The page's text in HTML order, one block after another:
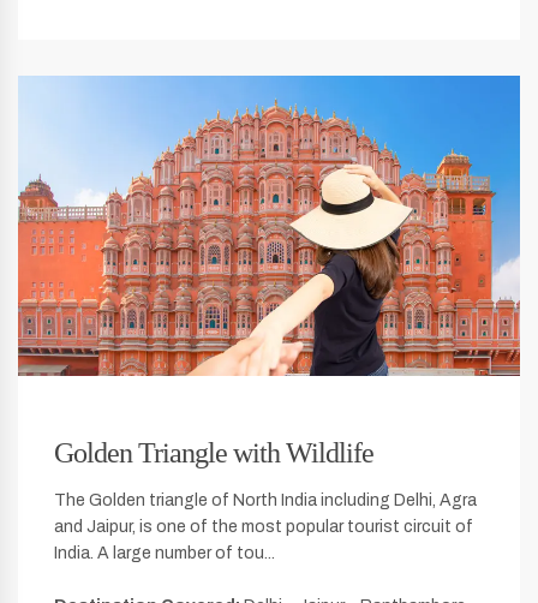
Golden Triangle with Wildlife
The Golden triangle of North India including Delhi, Agra
and Jaipur, is one of the most popular tourist circuit of
India. A large number of tou...